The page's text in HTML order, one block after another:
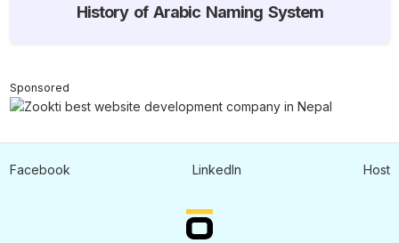
History of Arabic Naming System
Sponsored
Facebook LinkedIn Host